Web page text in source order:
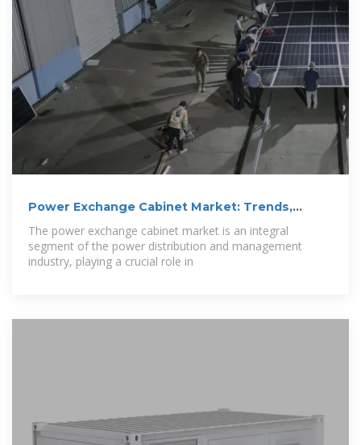
Power Exchange Cabinet Market: Trends,
Growth,
The power exchange cabinet market is an integral
segment of the power distribution and management
industry, playing a crucial role in